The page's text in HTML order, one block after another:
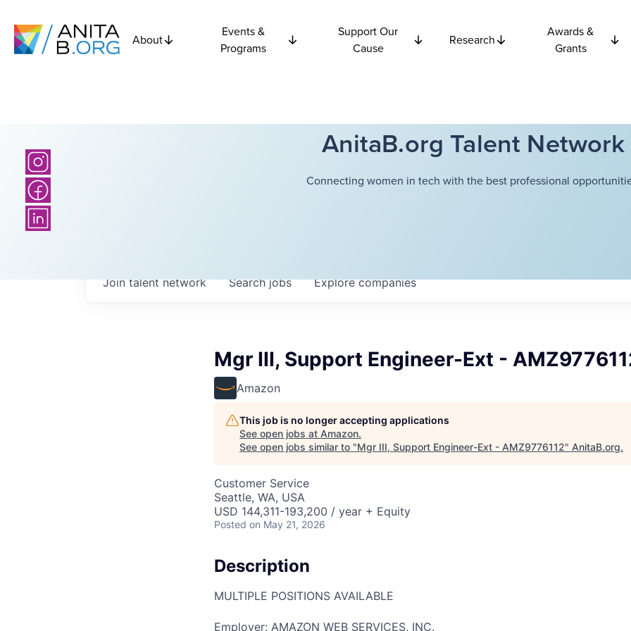
About
Events &
Programs
Support Our
Cause
Research
Awards &
Grants
AnitaB.org Talent Network
Connecting women in tech with the best professional
Searchjobs Explorecompanies
Join talent network
Mgr III, Support Engineer-Ext -
Amazon
This job is no longer accepting applications
See open jobs at Amazon.
See open jobs similar to "Mgr III, Support Engineer-Ext - AMZ9776112" AnitaB.org.
Customer Service
Seattle, WA, USA
USD 144,311-193,200 / year + Equity
Posted on May 21, 2026
Description
MULTIPLE POSITIONS AVAILABLE
Employer: AMAZON WEB SERVICES, INC.